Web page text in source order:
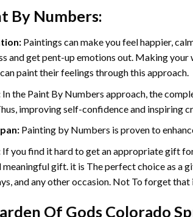
By Numbers:
Paintings can make you feel happier,
and get pent-up emotions out. Making
paint their feelings through this approach.
In the Paint By Numbers approach, the
improving self-confidence and inspiring
Painting by Numbers is proven to
If you find it hard to get an appropriate gift
gift. it is The perfect choice as a
and any other occasion. Not To forget
Of Gods Colorado